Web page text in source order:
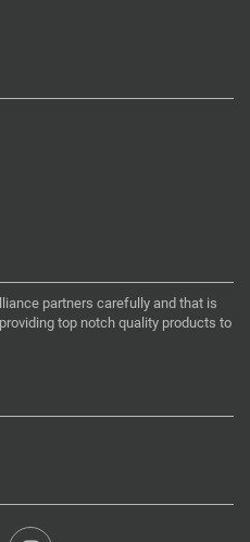
partners carefully and that is
top notch quality products to